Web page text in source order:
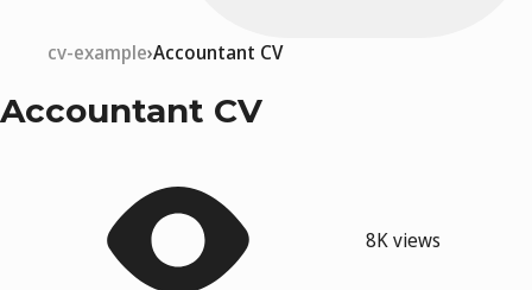
cv-example Accountant CV
Accountant CV
8K views